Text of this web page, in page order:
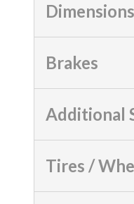
Dimensions
Brakes
Additional
Tires /